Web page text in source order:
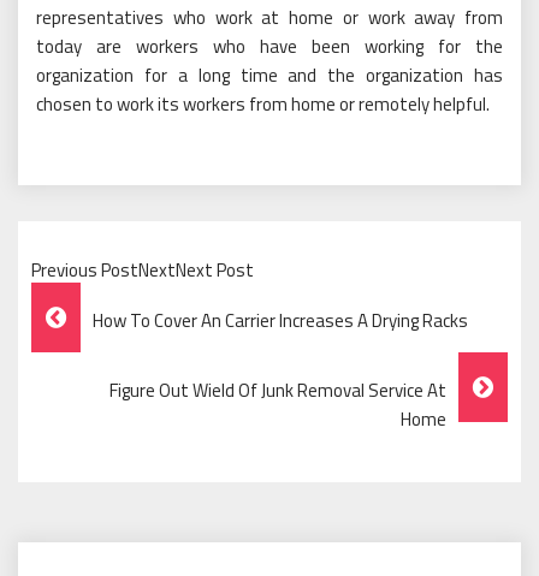
representatives who work at home or work away from
today are workers who have been working for the
organization for a long time and the organization has
chosen to work its workers from home or remotely helpful.
Previous PostNextNext Post
Post
Navigation
How To Cover An Carrier Increases A Drying Racks
Figure Out Wield Of Junk Removal Service At
Home